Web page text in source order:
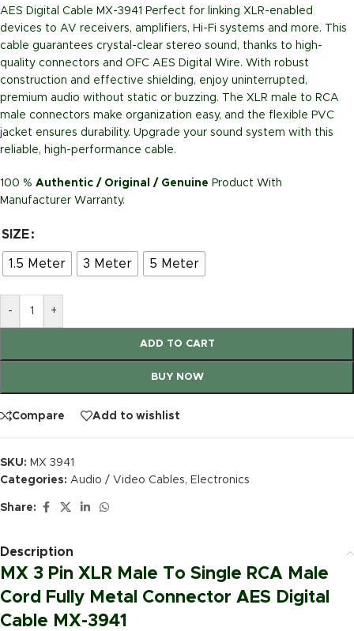
AES Digital Cable MX-3941 Perfect for linking XLR-enabled
devices to AV receivers, amplifiers, Hi-Fi systems and more. This
cable guarantees crystal-clear stereo sound, thanks to high-
quality connectors and OFC AES Digital Wire. With robust
construction and effective shielding, enjoy uninterrupted,
premium audio without static or buzzing. The XLR male to RCA
male connectors make organization easy, and the flexible PVC
jacket ensures durability. Upgrade your sound system with this
reliable, high-performance cable.
100 % Authentic / Original / Genuine Product With
Manufacturer Warranty.
SIZE
1.5 Meter 3 Meter 5 Meter
- +
ADD TO CART
BUY NOW
Compare Add to wishlist
SKU: MX 3941
Categories: Audio / Video Cables, Electronics
Share:
Description
MX 3 Pin XLR Male To Single RCA Male
Cord Fully Metal Connector AES Digital
Cable MX-3941